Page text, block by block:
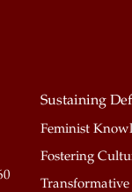
Sustaining
Feminist
Fostering